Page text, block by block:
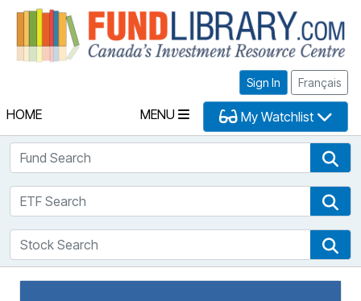
Sign In Français
HOME MENU My Watchlist
Fund Search
ETF Search
Stock Search